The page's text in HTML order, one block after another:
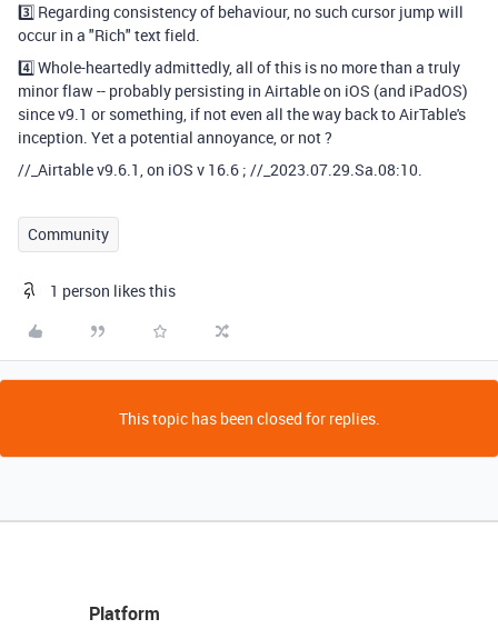
3️⃣ Regarding consistency of behaviour, no such cursor jump will
occur in a "Rich" text field.
4️⃣ Whole-heartedly admittedly, all of this is no more than a truly
minor flaw -- probably persisting in Airtable on iOS (and iPadOS)
since v9.1 or something, if not even all the way back to AirTable's
inception. Yet a potential annoyance, or not ?
//_Airtable v9.6.1, on iOS v 16.6 ; //_2023.07.29.Sa.08:10.
Community
1 person likes this
This topic has been closed for replies.
Platform